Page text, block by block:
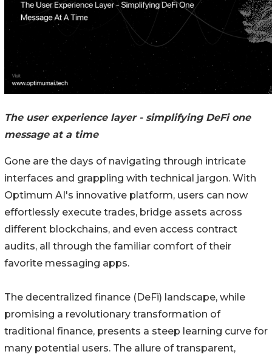
The user experience layer - simplifying DeFi one
message at a time
Gone are the days of navigating through intricate
interfaces and grappling with technical jargon. With
Optimum AI's innovative platform, users can now
effortlessly execute trades, bridge assets across
different blockchains, and even access contract
audits, all through the familiar comfort of their
favorite messaging apps.
The decentralized finance (DeFi) landscape, while
promising a revolutionary transformation of
traditional finance, presents a steep learning curve for
many potential users. The allure of transparent,